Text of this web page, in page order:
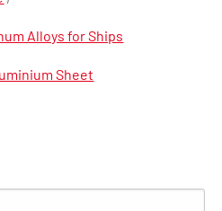
Alloys for Ships
Sheet